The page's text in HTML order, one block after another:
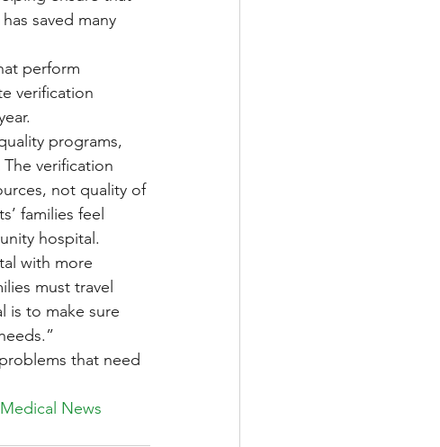
saved many
perform
verification
programs,
verification
not quality of
families feel
hospital.
with more
must travel
is to make sure
that need
News